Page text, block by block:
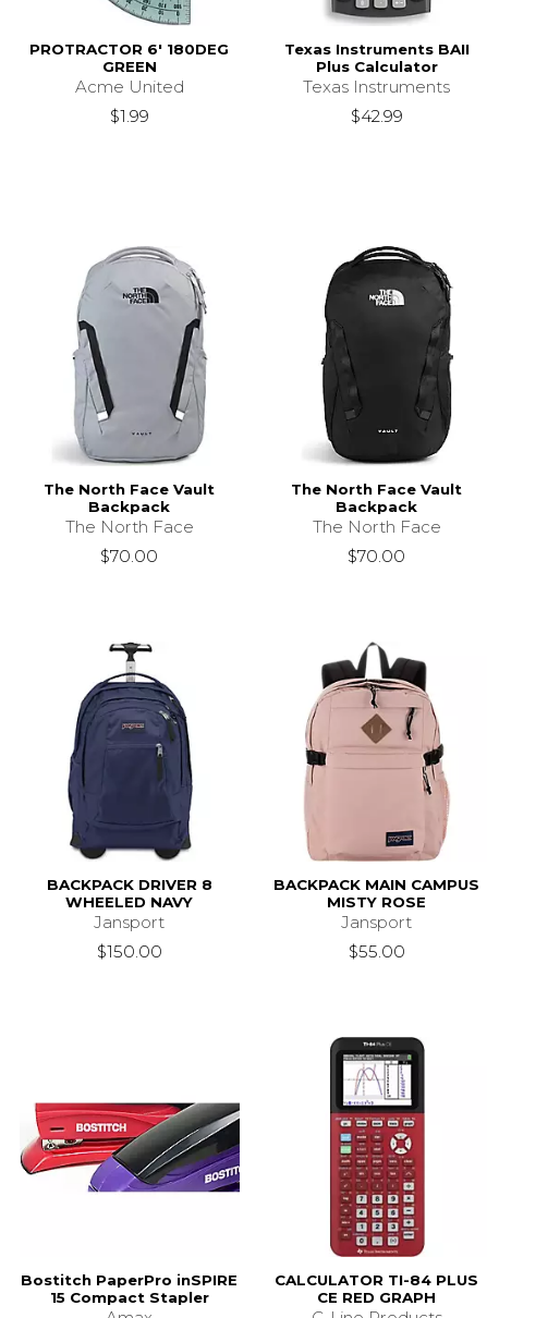
PROTRACTOR 6' 180DEG
GREEN
Acme United
$1.99
Texas Instruments BAII
Plus Calculator
Texas Instruments
$42.99
The North Face Vault
Backpack
The North Face
$70.00
The North Face Vault
Backpack
The North Face
$70.00
BACKPACK DRIVER 8
WHEELED NAVY
Jansport
$150.00
BACKPACK MAIN CAMPUS
MISTY ROSE
Jansport
$55.00
Bostitch PaperPro inSPIRE
15 Compact Stapler
CALCULATOR TI-84 PLUS
CE RED GRAPH